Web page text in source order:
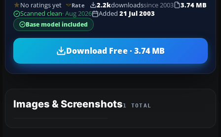
No ratings yet Rate 2.2kdownloadssince 2003
3.74 MB
Scanned clean· Aug 2026 Added 21 Jul 2003
Base model included
Download Free · 3.74 MB
Images & Screenshots1 TOTAL